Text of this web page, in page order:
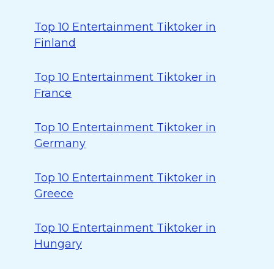
Top 10 Entertainment Tiktoker in
Finland
Top 10 Entertainment Tiktoker in
France
Top 10 Entertainment Tiktoker in
Germany
Top 10 Entertainment Tiktoker in
Greece
Top 10 Entertainment Tiktoker in
Hungary